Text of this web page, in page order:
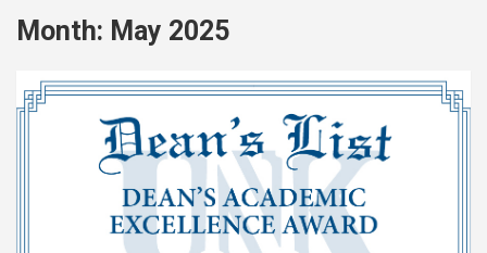
Month: May 2025